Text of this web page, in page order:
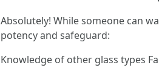
Absolutely! While someone can
potency and safeguard:
Knowledge of other glass types